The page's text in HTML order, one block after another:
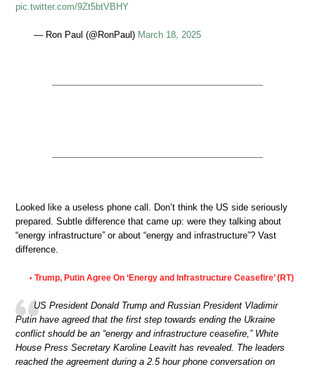
pic.twitter.com/9Zt5btVBHY
— Ron Paul (@RonPaul) March 18, 2025
Looked like a useless phone call. Don’t think the US side seriously
prepared. Subtle difference that came up: were they talking about
“energy infrastructure” or about “energy and infrastructure”? Vast
difference.
• Trump, Putin Agree On ‘Energy and Infrastructure Ceasefire’ (RT)
US President Donald Trump and Russian President Vladimir
Putin have agreed that the first step towards ending the Ukraine
conflict should be an “energy and infrastructure ceasefire,” White
House Press Secretary Karoline Leavitt has revealed. The leaders
reached the agreement during a 2.5 hour phone conversation on